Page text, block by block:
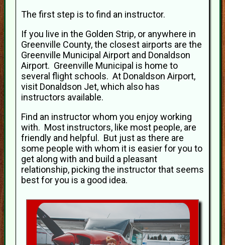
The first step is to find an instructor.
If you live in the Golden Strip, or anywhere in
Greenville County, the closest airports are the
Greenville Municipal Airport and Donaldson
Airport. Greenville Municipal is home to
several flight schools. At Donaldson Airport,
visit Donaldson Jet, which also has
instructors available.
Find an instructor whom you enjoy working
with. Most instructors, like most people, are
friendly and helpful. But just as there are
some people with whom it is easier for you to
get along with and build a pleasant
relationship, picking the instructor that seems
best for you is a good idea.